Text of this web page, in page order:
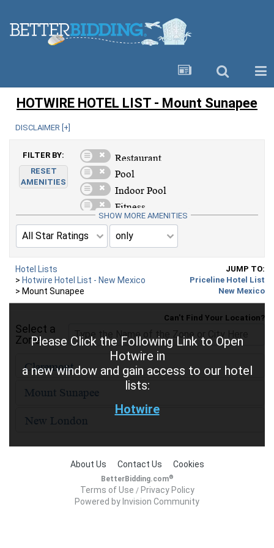
HOTWIRE HOTEL LIST - Mount Sunapee
Hotel Lists
> Hotwire Hotel List - New Mexico
> Mount Sunapee
JUMP TO:
Priceline Hotel List
New Mexico
DISCLAIMER [ +
FILTER BY:
RESET
AMENITIES
SHOW MORE AMENITIES
Please Click the Following Link to Open
Hotwire in
a new window and gain access to our hotel
lists:
Hotwire
Select a
Zone
Can't Find Your Location?
About Us Contact Us Cookies
BetterBidding.com®
Terms of Use / Privacy Policy
Powered by Invision Community